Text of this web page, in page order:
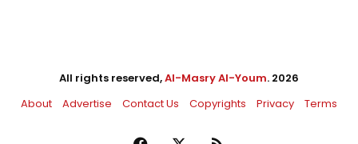
All rights reserved,Al-Masry Al-Youm. 2026
About
Advertise Contact Us Copyrights Privacy Terms